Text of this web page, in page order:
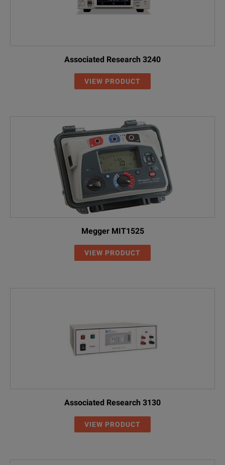
Associated Research 3240
VIEW PRODUCT
Megger MIT1525
VIEW PRODUCT
Associated Research 3130
VIEW PRODUCT